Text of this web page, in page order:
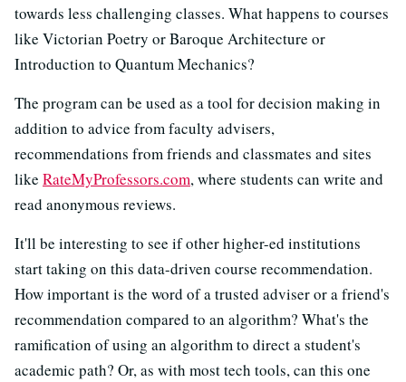
towards less challenging classes. What happens to courses
like Victorian Poetry or Baroque Architecture or
Introduction to Quantum Mechanics?
The program can be used as a tool for decision making in
addition to advice from faculty advisers,
recommendations from friends and classmates and sites
like RateMyProfessors.com, where students can write and
read anonymous reviews.
It'll be interesting to see if other higher-ed institutions
start taking on this data-driven course recommendation.
How important is the word of a trusted adviser or a friend's
recommendation compared to an algorithm? What's the
ramification of using an algorithm to direct a student's
academic path? Or, as with most tech tools, can this one